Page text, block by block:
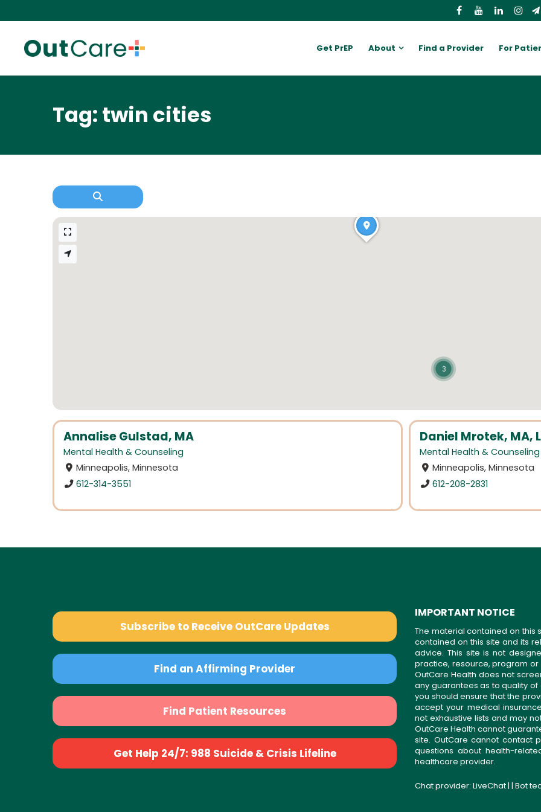
Get PrEP About Find a Provider For
Tag: twin cities
Annalise Gulstad, MA
Mental Health & Counseling
Minneapolis, Minnesota
612-314-3551
Daniel Mrotek, MA,
Mental Health & Counseling
Minneapolis, Minnesota
612-208-2831
3
Subscribe to Receive OutCare Updates
Find an Affirming Provider
Find Patient Resources
Get Help 24/7: 988 Suicide & Crisis Lifeline
IMPORTANT NOTICE
The material contained on this
contained on this site and its
advice. This site is not
practice, resource, program
OutCare Health does not
any guarantees as to quality of
you should ensure that the
accept your medical
not exhaustive lists and may
OutCare Health cannot
site. OutCare cannot contact
questions about health-
healthcare provider.
Chat provider: LiveChat| | Bot